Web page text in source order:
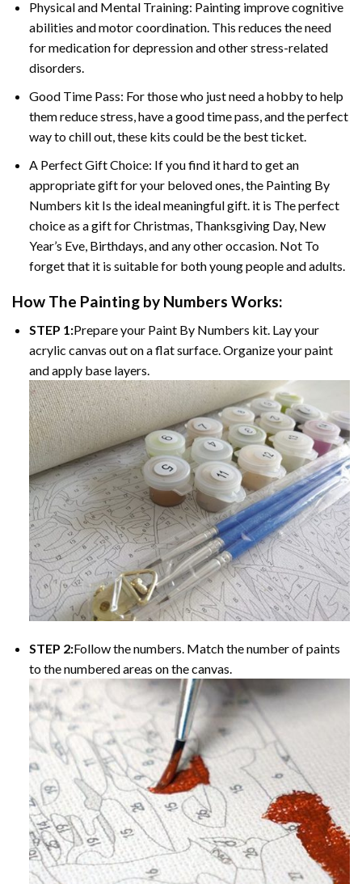
Physical and Mental Training: Painting improve cognitive
abilities and motor coordination. This reduces the need
for medication for depression and other stress-related
disorders.
Good Time Pass: For those who just need a hobby to help
them reduce stress, have a good time pass, and the perfect
way to chill out, these kits could be the best ticket.
A Perfect Gift Choice: If you find it hard to get an
appropriate gift for your beloved ones, the Painting By
Numbers kit Is the ideal meaningful gift. it is The perfect
choice as a gift for Christmas, Thanksgiving Day, New
Year’s Eve, Birthdays, and any other occasion. Not To
forget that it is suitable for both young people and adults.
How The Painting by Numbers Works:
STEP 1:Prepare your Paint By Numbers kit. Lay your
acrylic canvas out on a flat surface. Organize your paint
and apply base layers.
STEP 2:Follow the numbers. Match the number of paints
to the numbered areas on the canvas.